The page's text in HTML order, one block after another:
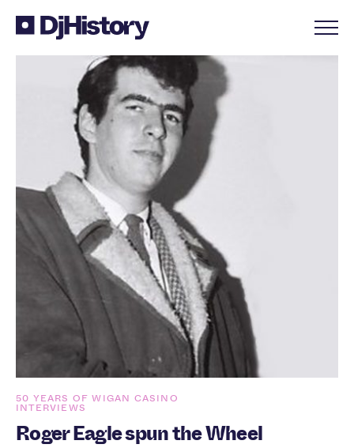
Skip to content
50 YEARS OF WIGAN CASINO
INTERVIEWS
Roger Eagle spun the Wheel